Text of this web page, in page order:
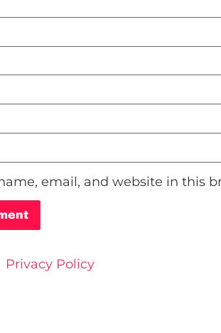
email, and website in this
Privacy Policy